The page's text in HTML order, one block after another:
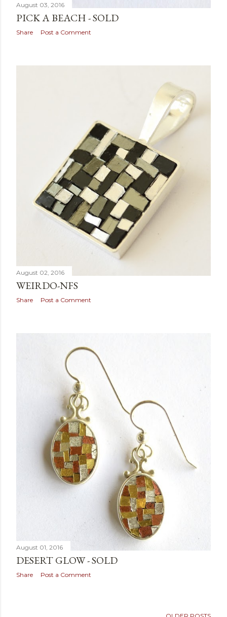
August 03, 2016
PICK A BEACH - SOLD
Share Post a Comment
August 02, 2016
WEIRDO-NFS
Share Post a Comment
August 01, 2016
DESERT GLOW - SOLD
Share Post a Comment